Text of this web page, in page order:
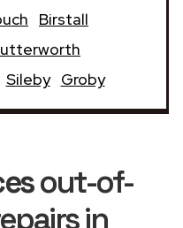
Birstall
Sileby Groby
out-of-
in